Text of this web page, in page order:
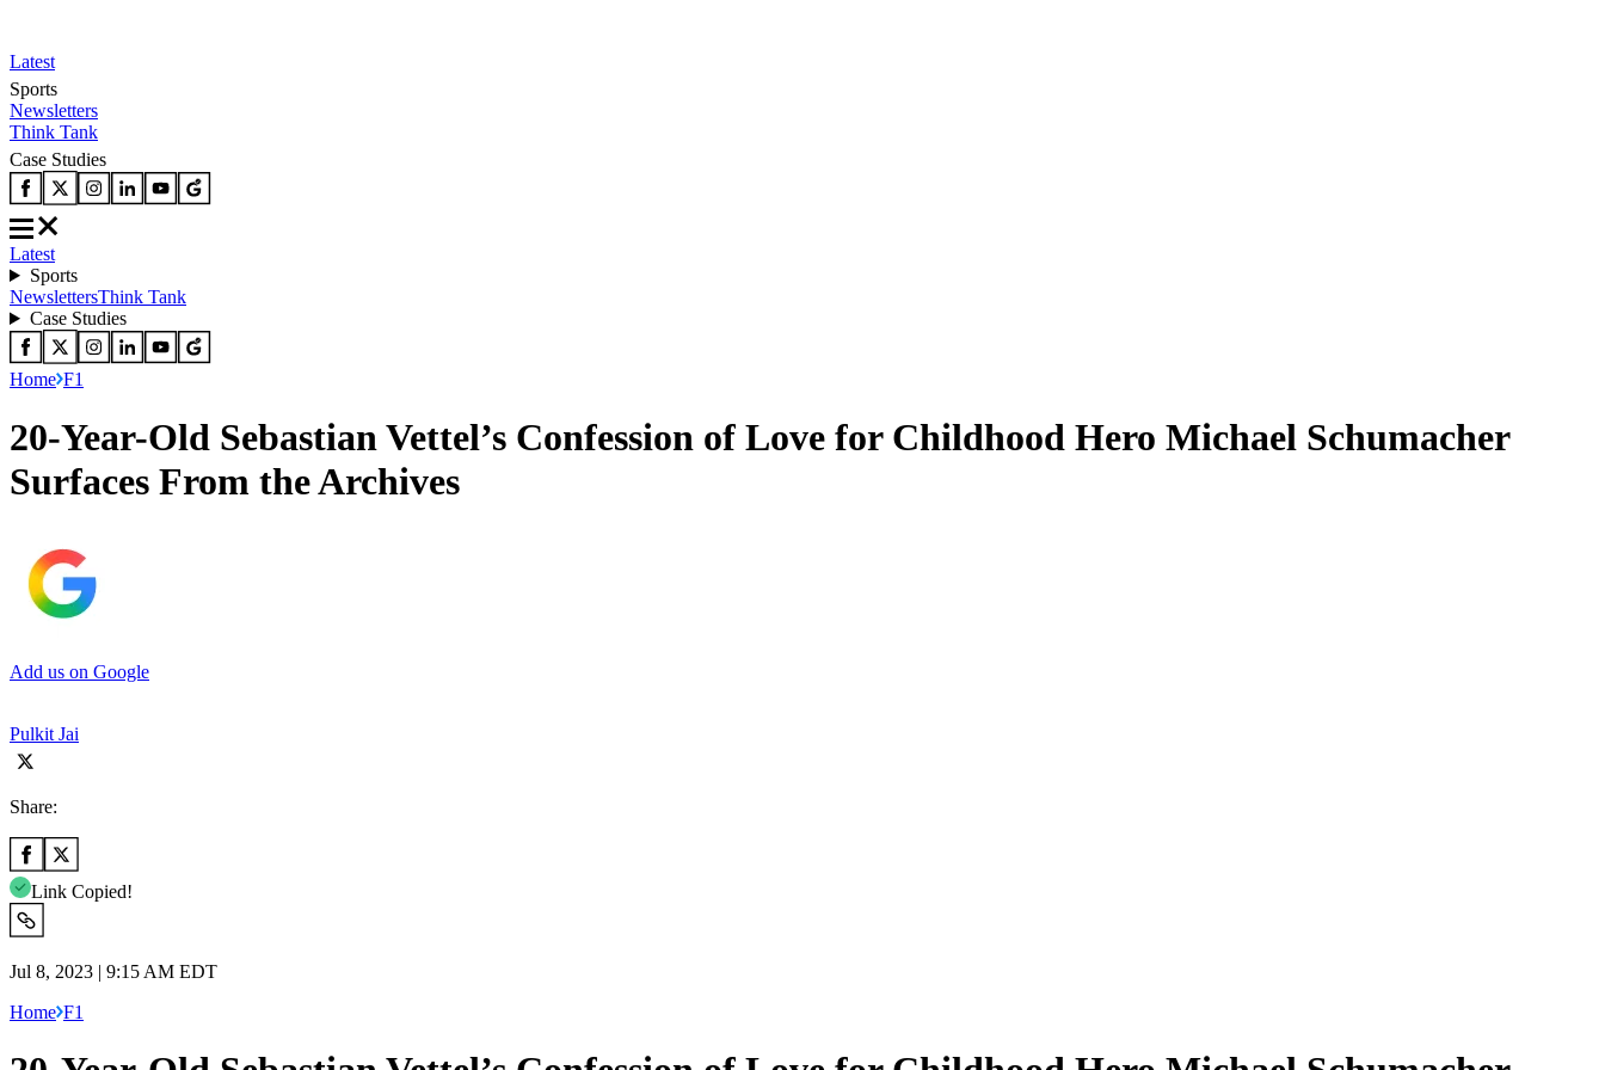
Latest
Sports
Newsletters
Think Tank
Case Studies
Latest
Sports
NewslettersThink Tank
Case Studies
Home F1
20-Year-Old Sebastian Vettel’s Confession of Love for Childhood Hero Michael Schumacher
Surfaces From the Archives
Add us on Google
Pulkit Jai
Share:
Link Copied!
Jul 8, 2023 | 9:15 AM EDT
Home F1